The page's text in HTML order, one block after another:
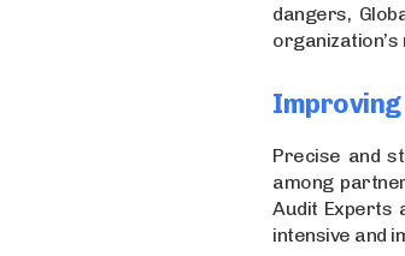
dangers,
Precise and
among
Audit Experts
intensive and